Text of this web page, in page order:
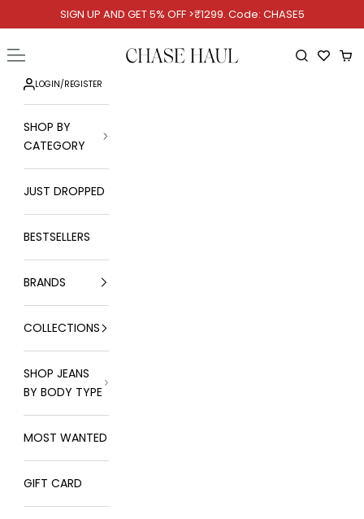
Skip to contentSIGN UP AND GET 5% OFF >₹1299. Code: CHASE5
Chase Haul
Open navigation menu Open
LOGIN/REGISTER
SHOP BY
CATEGORY
JUST DROPPED
BESTSELLERS
BRANDS
COLLECTIONS
SHOP JEANS
BY BODY TYPE
MOST WANTED
GIFT CARD